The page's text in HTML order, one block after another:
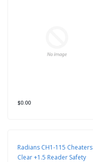
$0.00
Radians CH1-115 Cheaters
Clear +1.5 Reader Safety